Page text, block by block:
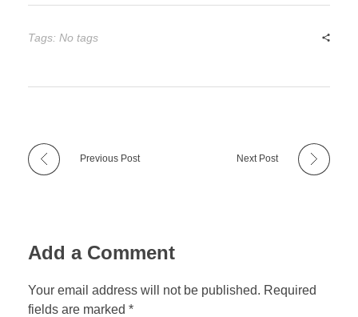
Tags: No tags
Previous Post Next Post
Add a Comment
Your email address will not be published. Required
fields are marked *